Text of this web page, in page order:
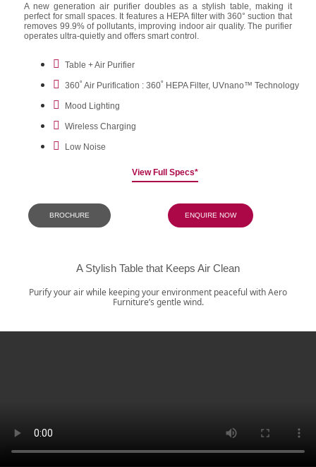
A new generation air purifier doubles as a stylish table, making it
perfect for small spaces. It features a HEPA filter with 360° suction that
removes 99.9% of pollutants, improving indoor air quality. The purifier
operates ultra-quietly and offers smart control.
Table + Air Purifier
360˚ Air Purification : 360˚ HEPA Filter, UVnano™ Technology
Mood Lighting
Wireless Charging
Low Noise
View Full Specs*
BROCHURE ENQUIRE NOW
A Stylish Table that Keeps Air Clean
Purify your air while keeping your environment peaceful with Aero
Furniture’s gentle wind.